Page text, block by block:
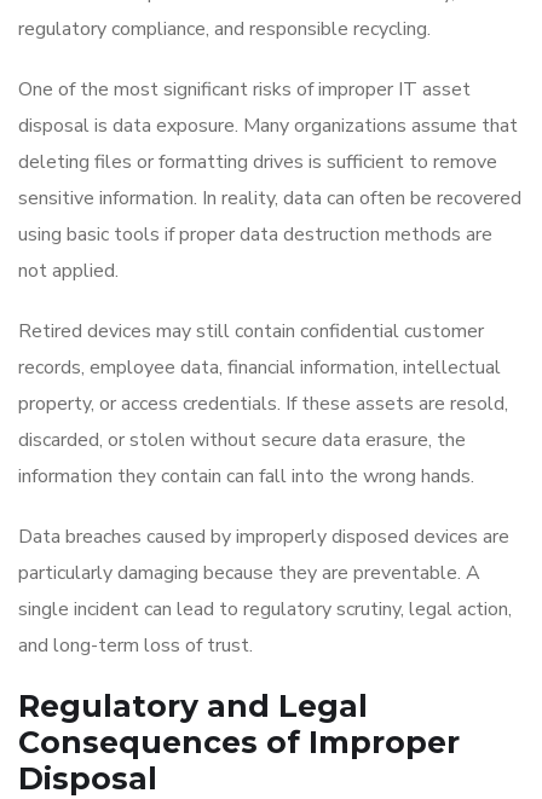
regulatory compliance, and responsible recycling.
One of the most significant risks of improper IT asset
disposal is data exposure. Many organizations assume that
deleting files or formatting drives is sufficient to remove
sensitive information. In reality, data can often be recovered
using basic tools if proper data destruction methods are
not applied.
Retired devices may still contain confidential customer
records, employee data, financial information, intellectual
property, or access credentials. If these assets are resold,
discarded, or stolen without secure data erasure, the
information they contain can fall into the wrong hands.
Data breaches caused by improperly disposed devices are
particularly damaging because they are preventable. A
single incident can lead to regulatory scrutiny, legal action,
and long-term loss of trust.
Regulatory and Legal
Consequences of Improper
Disposal